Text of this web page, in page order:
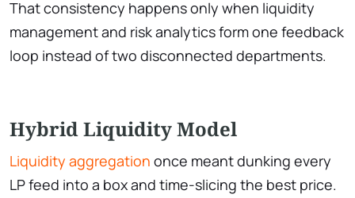
That consistency happens only when liquidity
management and risk analytics form one feedback
loop instead of two disconnected departments.
Hybrid Liquidity Model
Liquidity aggregation once meant dunking every
LP feed into a box and time-slicing the best price.